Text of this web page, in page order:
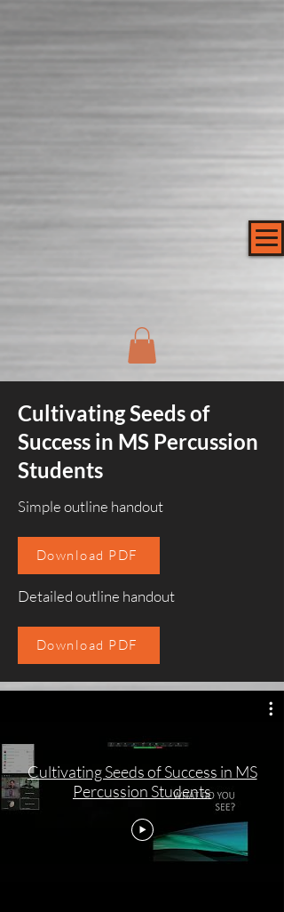
Cultivating Seeds of
Success in MS Percussion
Students
Simple outline handout
Download PDF
Detailed outline handout
Download PDF
Cultivating Seeds of Success in MS
Percussion Students